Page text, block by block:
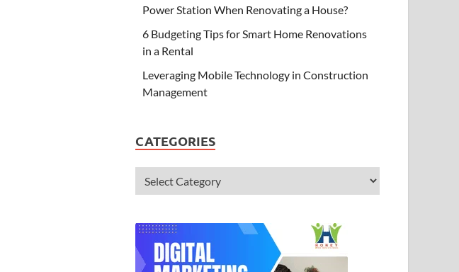
Power Station When Renovating a House?
6 Budgeting Tips for Smart Home Renovations
in a Rental
Leveraging Mobile Technology in Construction
Management
CATEGORIES